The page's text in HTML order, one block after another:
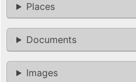
Places
Documents
Images